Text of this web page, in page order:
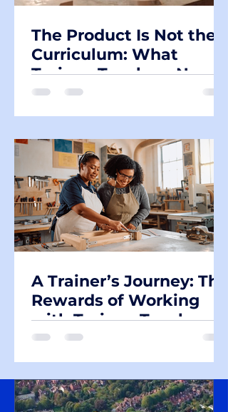
The Product Is Not the
Curriculum: What
Trainee Teachers Need
to Understand About
Learning in Design &
A Trainer’s Journey: The
Rewards of Working
with Trainee Teachers